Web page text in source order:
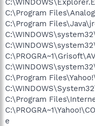
C:\Program
C:\Program
C:\Program
C:\Program
e